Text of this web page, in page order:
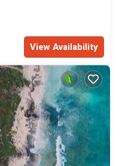
View Availability